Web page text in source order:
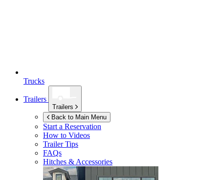
Trucks
Trailers
Trailers
Back to Main Menu
Start a Reservation
How to Videos
Trailer Tips
FAQs
Hitches & Accessories